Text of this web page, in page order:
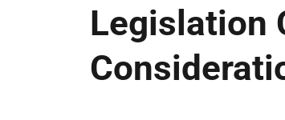
Legislation